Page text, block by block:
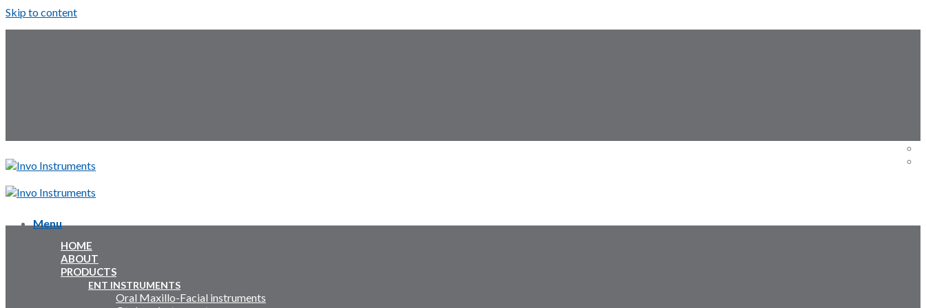
Skip to content
Menu
Inquiry Cart:
Inquiry Cart:
Menu
HOME
ABOUT
PRODUCTS
ENT INSTRUMENTS
Oral Maxillo-Facial instruments